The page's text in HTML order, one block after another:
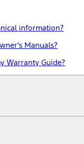
information?
Manuals?
Warranty Guide?